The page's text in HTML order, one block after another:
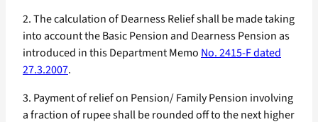
2. The calculation of Dearness Relief shall be made taking
into account the Basic Pension and Dearness Pension as
introduced in this Department Memo No. 2415-F dated
27.3.2007.
3. Payment of relief on Pension/ Family Pension involving
a fraction of rupee shall be rounded off to the next higher